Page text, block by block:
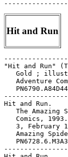
Hit and Run
"Hit and Run"
Gold ;
Adventure
Hit and Run.
The Amazing
Comics,
3, February
Amazing